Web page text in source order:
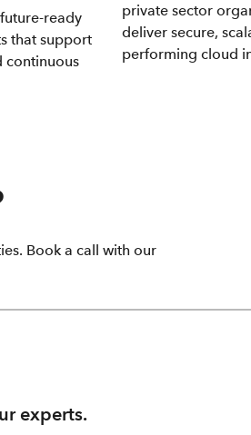
ready
that support
continuous
private sector
deliver secure,
performing cloud
Book a call with our
experts.